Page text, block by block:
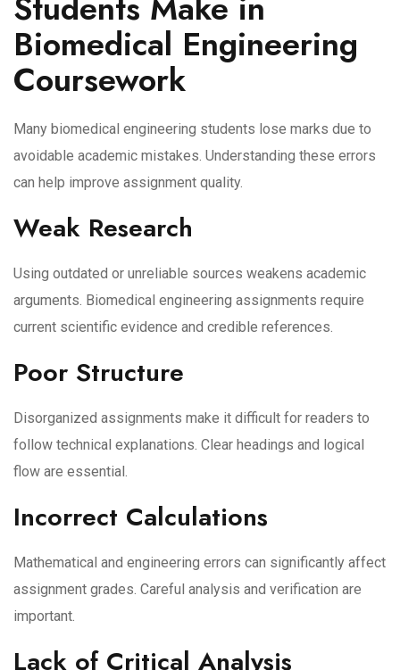
Biomedical Engineering
Coursework
Many biomedical engineering students lose marks due to
avoidable academic mistakes. Understanding these errors
can help improve assignment quality.
Weak Research
Using outdated or unreliable sources weakens academic
arguments. Biomedical engineering assignments require
current scientific evidence and credible references.
Poor Structure
Disorganized assignments make it difficult for readers to
follow technical explanations. Clear headings and logical
flow are essential.
Incorrect Calculations
Mathematical and engineering errors can significantly affect
assignment grades. Careful analysis and verification are
important.
Lack of Critical Analysis